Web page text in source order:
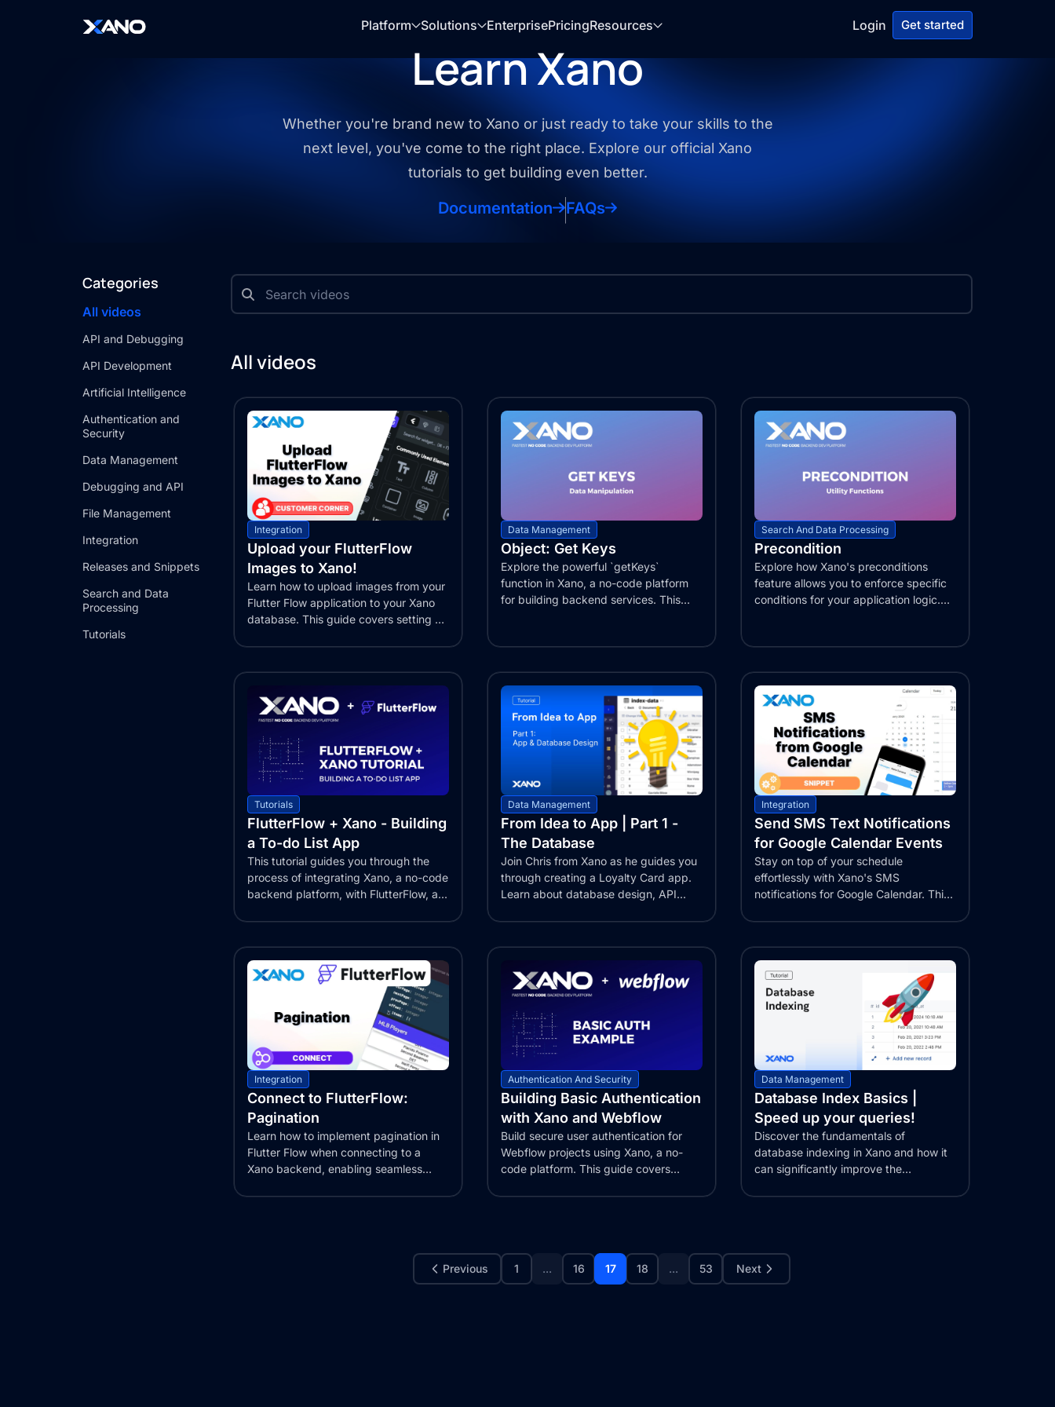
Platform Solutions EnterprisePricingResources Login Get started
Learn Xano
Whether you're brand new to Xano or just ready to take your skills to the
next level, you've come to the right place. Explore our official Xano
tutorials to get building even better.
Documentation FAQs
Categories
All videos
API and Debugging
API Development
Artificial Intelligence
Authentication and
Security
Data Management
Debugging and API
File Management
Integration
Releases and Snippets
Search and Data
Processing
Tutorials
All videos
Integration
Upload your FlutterFlow
Images to Xano!
Learn how to upload images from your
Flutter Flow application to your Xano
database. This guide covers setting up
Data Management
Object: Get Keys
Explore the powerful `getKeys`
function in Xano, a no-code platform
for building backend services. This
Search And Data Processing
Precondition
Explore how Xano's preconditions
feature allows you to enforce specific
conditions for your application logic.
Tutorials
FlutterFlow + Xano - Building
a To-do List App
This tutorial guides you through the
process of integrating Xano, a no-code
backend platform, with FlutterFlow, a...
Data Management
From Idea to App | Part 1 -
The Database
Join Chris from Xano as he guides you
through creating a Loyalty Card app.
Learn about database design, API...
Integration
Send SMS Text Notifications
for Google Calendar Events
Stay on top of your schedule
effortlessly with Xano's SMS
notifications for Google Calendar. This
Integration
Connect to FlutterFlow:
Pagination
Learn how to implement pagination in
Flutter Flow when connecting to a
Xano backend, enabling seamless
Authentication And Security
Building Basic Authentication
with Xano and Webflow
Build secure user authentication for
Webflow projects using Xano, a no-
code platform. This guide covers
Data Management
Database Index Basics |
Speed up your queries!
Discover the fundamentals of
database indexing in Xano and how it
can significantly improve the
Previous 1 ... 16 17 18 ... 53 Next